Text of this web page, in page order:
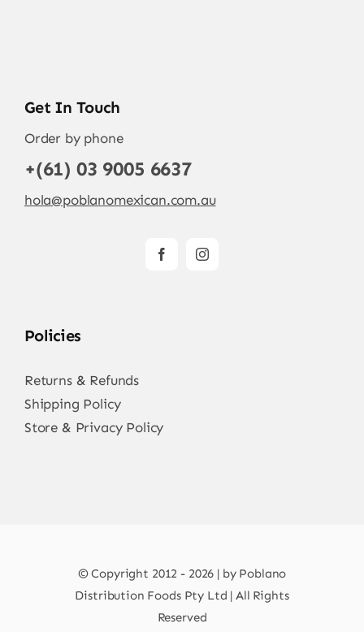
Get In Touch
Order by phone
+(61) 03 9005 6637
hola@poblanomexican.com.au
Policies
Returns & Refunds
Shipping Policy
Store & Privacy Policy
© Copyright 2012 - 2026 | by Poblano
Distribution Foods Pty Ltd | All Rights
Reserved